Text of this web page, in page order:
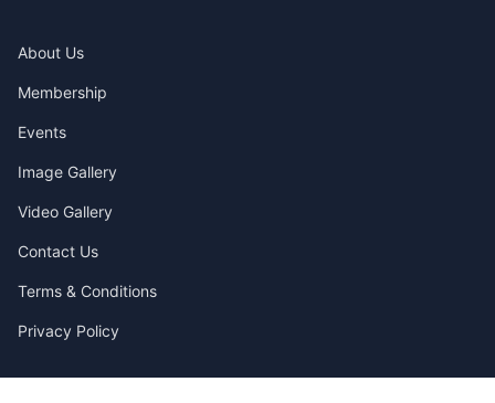
About Us
Membership
Events
Image Gallery
Video Gallery
Contact Us
Terms & Conditions
Privacy Policy